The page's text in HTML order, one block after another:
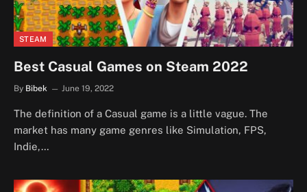
STEAM
Best Casual Games on Steam 2022
By Bibek June 19, 2022
The definition of a Casual game is a little vague. The
market has many game genres like Simulation, FPS,
Indie,…